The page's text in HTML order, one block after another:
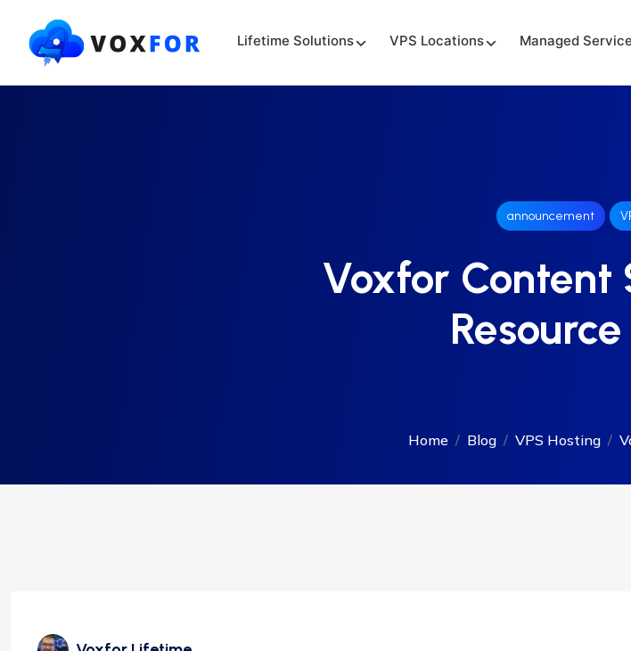
Lifetime Solutions VPS Locations Managed
announcement
Voxfor Content
Home Blog VPS Hosting